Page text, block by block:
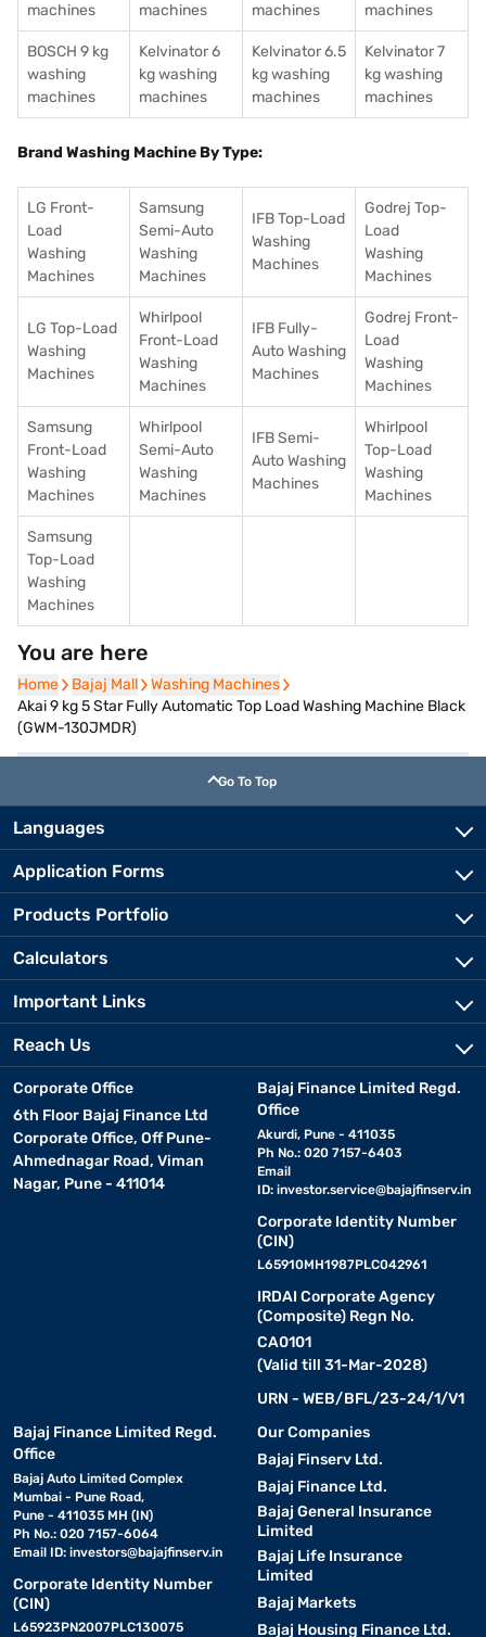
machines
machines
machines
machines
BOSCH 9 kg
washing
machines
Kelvinator 6
kg washing
machines
Kelvinator 6.5
kg washing
machines
Kelvinator 7
kg washing
machines
Brand Washing Machine By Type:
LG Front-
Load
Washing
Machines
Samsung
Semi-Auto
Washing
Machines
IFB Top-Load
Washing
Machines
Godrej Top-
Load
Washing
Machines
LG Top-Load
Washing
Machines
Whirlpool
Front-Load
Washing
Machines
IFB Fully-
Auto Washing
Machines
Godrej Front-
Load
Washing
Machines
Samsung
Front-Load
Washing
Machines
Whirlpool
Semi-Auto
Washing
Machines
IFB Semi-
Auto Washing
Machines
Whirlpool
Top-Load
Washing
Machines
Samsung
Top-Load
Washing
Machines
You are here
Home
Home Bajaj Mall
Bajaj Mall Washing Machines
Washing Machines
Akai 9 kg 5 Star Fully Automatic Top Load Washing Machine Black
(GWM-130JMDR)
Go To Top
Languages
Application Forms
Products Portfolio
Calculators
Important Links
Reach Us
Corporate Office
6th Floor Bajaj Finance Ltd
Corporate Office, Off Pune-
Ahmednagar Road, Viman
Nagar, Pune - 411014
Bajaj Finance Limited Regd.
Office
Akurdi, Pune - 411035
Ph No.: 020 7157-6403
Email
ID: investor.service@bajajfinserv.in
Corporate Identity Number
(CIN)
L65910MH1987PLC042961
IRDAI Corporate Agency
(Composite) Regn No.
CA0101
(Valid till 31-Mar-2028)
URN - WEB/BFL/23-24/1/V1
Bajaj Finance Limited Regd.
Office
Bajaj Auto Limited Complex
Mumbai - Pune Road,
Pune - 411035 MH (IN)
Ph No.: 020 7157-6064
Email ID: investors@bajajfinserv.in
Corporate Identity Number
(CIN)
L65923PN2007PLC130075
Our Companies
Bajaj Finserv Ltd.
Bajaj Finance Ltd.
Bajaj General Insurance
Limited
Bajaj Life Insurance
Limited
Bajaj Markets
Bajaj Housing Finance Ltd.